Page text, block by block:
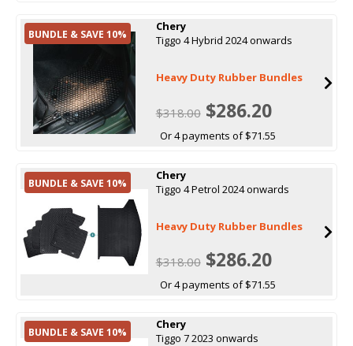
BUNDLE & SAVE 10%
Chery
Tiggo 4 Hybrid 2024 onwards
Heavy Duty Rubber Bundles
$318.00$286.20
Or 4 payments of $71.55
BUNDLE & SAVE 10%
Chery
Tiggo 4 Petrol 2024 onwards
Heavy Duty Rubber Bundles
$318.00$286.20
Or 4 payments of $71.55
BUNDLE & SAVE 10%
Chery
Tiggo 7 2023 onwards